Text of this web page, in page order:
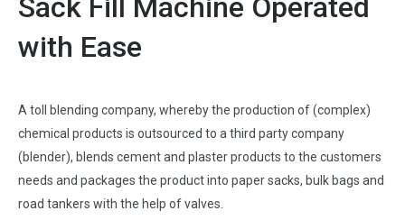
Sack Fill Machine Operated
with Ease
A toll blending company, whereby the production of (complex)
chemical products is outsourced to a third party company
(blender), blends cement and plaster products to the customers
needs and packages the product into paper sacks, bulk bags and
road tankers with the help of valves.